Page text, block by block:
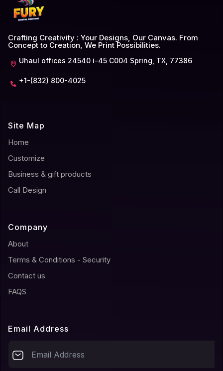
Crafting Creativity : Your Designs, Our Canvas. From
Concept to Creation, We Print Possibilities.
Uhaul offices 24540 i-45 C004 Spring, TX, 77386
+1-(832) 800-4025
Site Map
Home
Customize
Business & gift products
Call Design
Company
About
Terms & Conditions - Security
Contact us
FAQS
Email Address